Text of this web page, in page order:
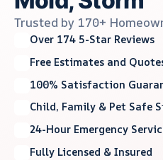
Trusted by 170+
Over 174 5-Star Reviews
Free Estimates and
100% Satisfaction
Child, Family & Pet Safe
24-Hour Emergency
Fully Licensed & Insured